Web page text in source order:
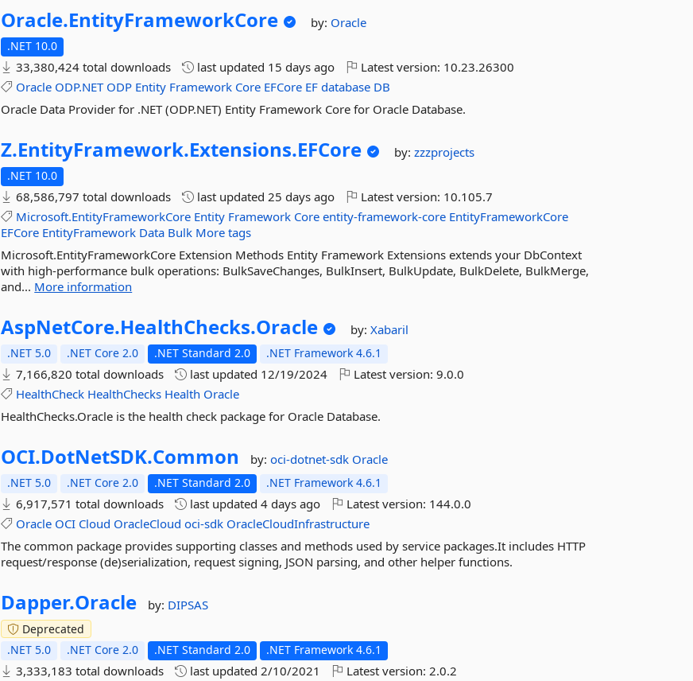
Oracle.EntityFrameworkCore by: Oracle
.NET 10.0
33,380,424 total downloads last updated 15 days ago Latest version: 10.23.26300
Oracle ODP.NET ODP Entity Framework Core EFCore EF database DB
Oracle Data Provider for .NET (ODP.NET) Entity Framework Core for Oracle Database.
Z.EntityFramework.Extensions.EFCore by:zzzprojects
.NET 10.0
68,586,797 total downloads last updated25 days ago Latest version: 10.105.7
Microsoft.EntityFrameworkCore Entity Framework Core entity-framework-core EntityFrameworkCore
EFCore EntityFramework Data Bulk More tags
Microsoft.EntityFrameworkCore Extension Methods Entity Framework Extensions extends your DbContext
with high-performance bulk operations: BulkSaveChanges, BulkInsert, BulkUpdate, BulkDelete, BulkMerge,
and... More information
AspNetCore.HealthChecks.Oracle by:Xabaril
.NET 5.0 .NET Core 2.0 .NET Standard 2.0 .NET Framework 4.6.1
7,166,820 total downloads last updated 12/19/2024 Latest version:9.0.0
HealthCheck HealthChecks Health Oracle
HealthChecks.Oracle is the health check package for Oracle Database.
OCI.DotNetSDK.Common by:oci-dotnet-sdk Oracle
.NET 5.0 .NET Core 2.0 .NET Standard 2.0 .NET Framework 4.6.1
6,917,571 total downloads last updated4 days ago Latest version: 144.0.0
Oracle OCI Cloud OracleCloud oci-sdk OracleCloudInfrastructure
The common package provides supporting classes and methods used by service packages.It includes HTTP
request/response (de)serialization, request signing, JSON parsing, and other helper functions.
Dapper.Oracle by: DIPSAS
Deprecated
.NET 5.0
.NET Core 2.0 .NET Standard 2.0 .NET Framework 4.6.1
3,333,183 total downloads last updated2/10/2021 Latest version:2.0.2